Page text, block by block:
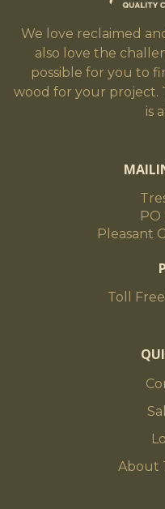
We love reclaimed
also love the
possible for you to
wood for your project.
is
PO
Pleasant
Toll
About